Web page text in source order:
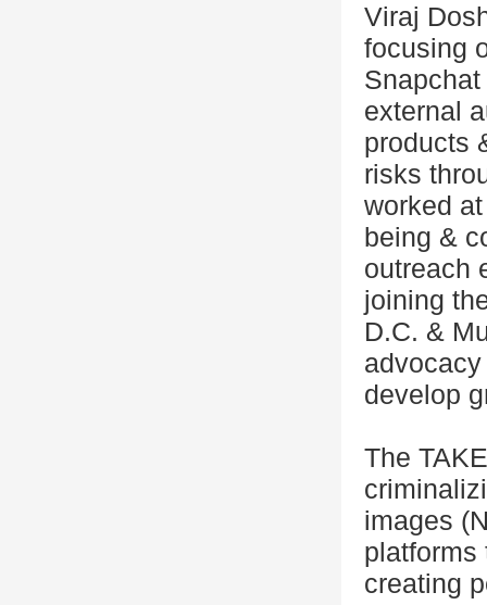
Viraj
focusing
external
products
risks
worked
being &
outreach
joining
D.C. &
develop
The
images
platforms
creating